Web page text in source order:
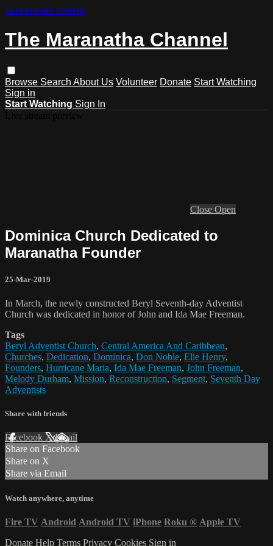
Skip to main content
The Maranatha Channel
Browse Search About Us Volunteer Donate Start Watching
Sign in
Start Watching Sign In
Close Open
Dominica Church Dedicated to
Maranatha Founder
25-Mar-2019
In March, the newly constructed Beryl Seventh-day Adventist
Church was dedicated in honor of John and Ida Mae Freeman.
Tags
Beryl Adventist Church, Central America And Caribbean,
Churches, Dedication, Dominica, Don Noble, Elie Henry,
Founders, Hurricane Maria, Ida Mae Freeman, John Freeman,
Melody Durham, Mission, Reconstruction, Segment, Seventh Day
Adventists
Share with friends
Facebook XEmail
Share on Facebook
Share on X
Share via Email
Watch anywhere, anytime
Fire TV Android Android TV iPhone Roku ® Apple TV
Donate Help Terms Privacy Cookies Sign in